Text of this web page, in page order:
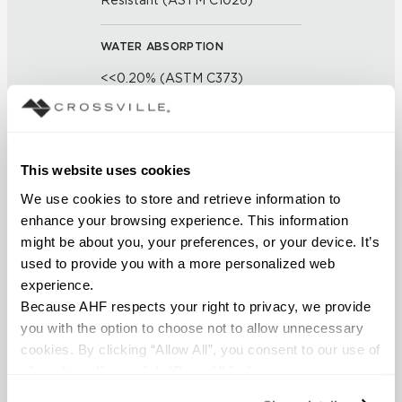
This website uses cookies
We use cookies to store and retrieve information to
enhance your browsing experience. This information
might be about you, your preferences, or your device. It’s
used to provide you with a more personalized web
experience.
Because AHF respects your right to privacy, we provide
you with the option to choose not to allow unnecessary
cookies. By clicking “Allow All”, you consent to our use of
WATER ABSORPTION
<<0.20% (ASTM C373)
DCOF
0.50 - 0.60 (ANSI A 326.3)
V1 - Uniform Appearance
Differences among pieces from
the same production run are